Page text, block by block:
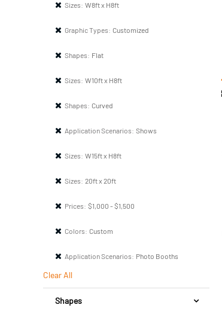
Sizes: W8ft x H8ft
Graphic Types: Customized
Shapes: Flat
Sizes: W10ft x H8ft
Shapes: Curved
Application Scenarios: Shows
Sizes: W15ft x H8ft
Sizes: 20ft x 20ft
Prices: $1,000 - $1,500
Colors: Custom
Application Scenarios: Photo Booths
Clear All
Shapes